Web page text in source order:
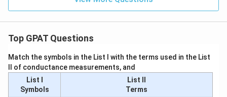
Top GPAT Questions
Match the symbols in the List I with the terms used in the List
II of conductance measurements, and
List I
Symbols
List II
Terms